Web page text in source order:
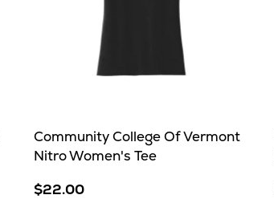
Community College Of Vermont
Nitro Women's Tee
$22.00